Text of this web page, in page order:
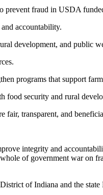
prevent fraud in USDA
accountability.
development, and public
programs that support
food security and rural
fair, transparent, and
integrity and
of government war on
of Indiana and the state